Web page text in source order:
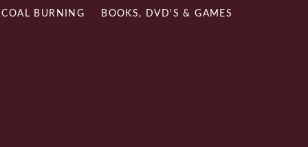
BURNING BOOKS, DVD'S & GAMES